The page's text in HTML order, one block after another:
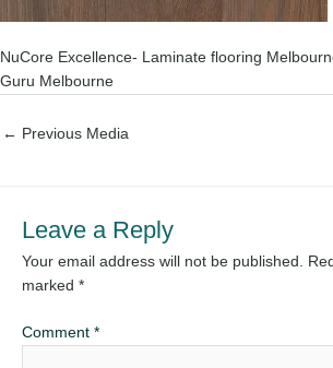
NuCore Excellence- Laminate flooring
Guru Melbourne
← Previous Media
Leave a Reply
Your email address will not be published.
marked *
Comment *